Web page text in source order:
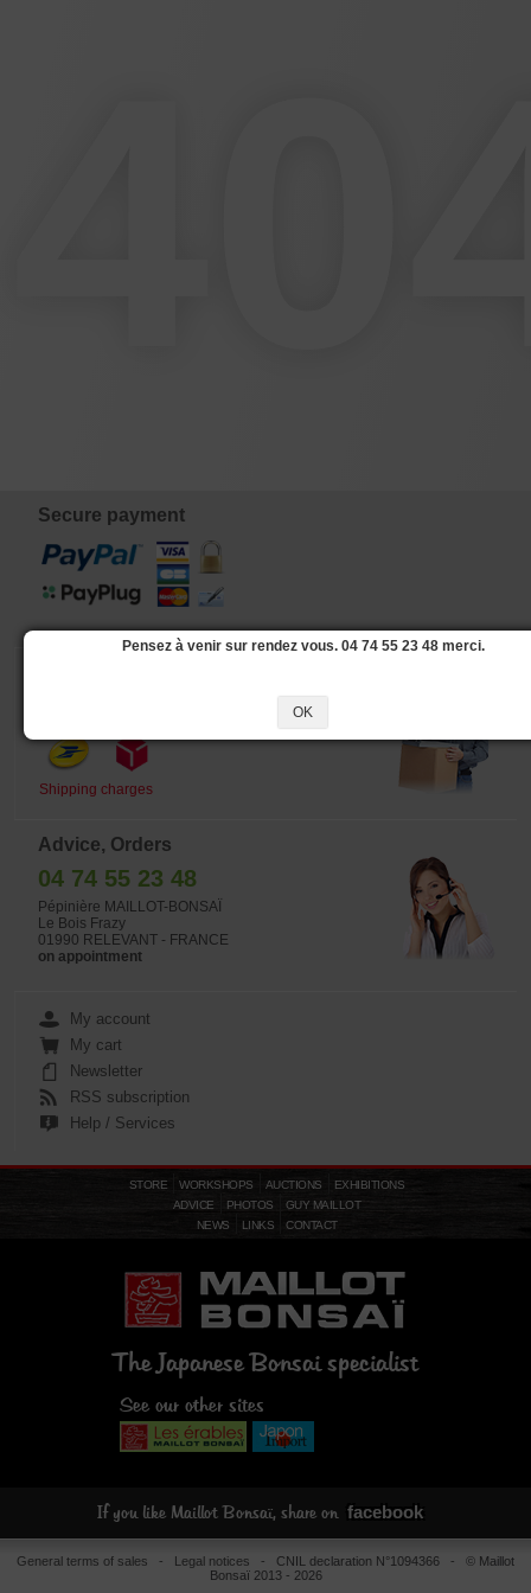
Secure payment
Shipping charges
Advice, Orders
04 74 55 23 48
Pépinière MAILLOT-BONSAÏ
Le Bois Frazy
01990 RELEVANT - FRANCE
on appointment
My account
My cart
Newsletter
RSS subscription
Help / Services
STORE WORKSHOPS AUCTIONS
EXHIBITIONS
ADVICE
PHOTOS
GUY MAILLOT
NEWS
LINKS CONTACT
The Japanese Bonsai specialist
See our other sites
If you like Maillot Bonsaï, share on facebook
General terms of sales - Legal notices - CNIL declaration N°1094366 - © Maillot
Bonsaï 2013 - 2026
Pensez à venir sur rendez vous. 04 74 55 23 48 merci.
OK